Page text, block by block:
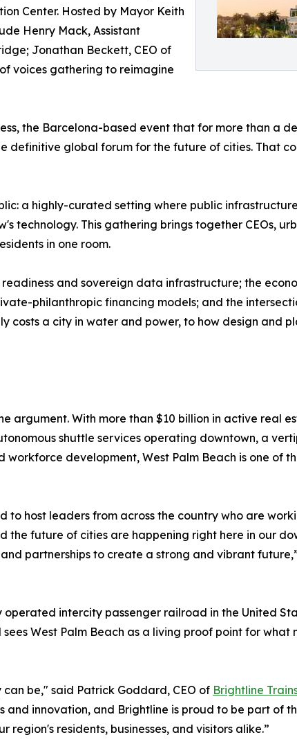
Center. Hosted by Mayor Keith
Henry Mack, Assistant
Jonathan Beckett, CEO of
voices gathering to reimagine
the Barcelona-based event that for more than a
definitive global forum for the future of cities. That
a highly-curated setting where public
technology. This gathering brings together CEOs,
in one room.
and sovereign data infrastructure; the
philanthropic financing models; and the
costs a city in water and power, to how design and
argument. With more than $10 billion in active real
shuttle services operating downtown, a
development, West Palm Beach is one of
to host leaders from across the country who are
the future of cities are happening right here in our
partnerships to create a strong and vibrant
intercity passenger railroad in the United
West Palm Beach as a living proof point for
be," said Patrick Goddard, CEO of Brightline
innovation, and Brightline is proud to be part of
residents, businesses, and visitors alike.”